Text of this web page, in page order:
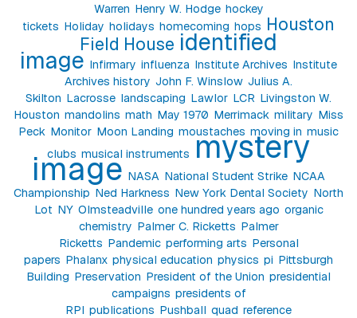
Warren Henry W. Hodge hockey
tickets Holiday holidays homecoming hops Houston
Field House identified
image Infirmary influenza Institute Archives Institute
Archives history John F. Winslow Julius A.
Skilton Lacrosse landscaping Lawlor LCR Livingston W.
Houston mandolins math May 1970 Merrimack military Miss
Peck Monitor Moon Landing moustaches moving in music
clubs musical instruments mystery
image NASA National Student Strike NCAA
Championship Ned Harkness New York Dental Society North
Lot NY Olmsteadville one hundred years ago organic
chemistry Palmer C. Ricketts Palmer
Ricketts Pandemic performing arts Personal
papers Phalanx physical education physics pi Pittsburgh
Building Preservation President of the Union presidential
campaigns presidents of
RPI publications Pushball quad reference